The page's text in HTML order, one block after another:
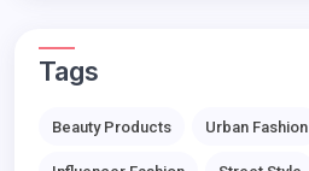
Tags
Beauty Products Urban Fashion